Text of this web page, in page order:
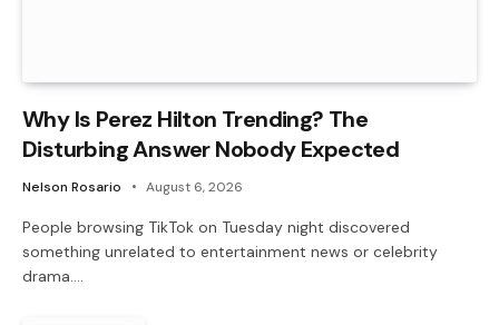
Why Is Perez Hilton Trending? The
Disturbing Answer Nobody Expected
Nelson Rosario August 6, 2026
People browsing TikTok on Tuesday night discovered
something unrelated to entertainment news or celebrity
drama.…